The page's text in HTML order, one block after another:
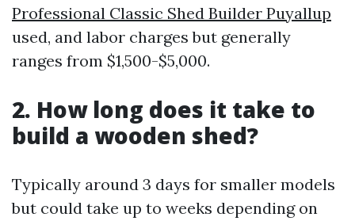
Professional Classic Shed Builder Puyallup
used, and labor charges but generally
ranges from $1,500-$5,000.
2. How long does it take to
build a wooden shed?
Typically around 3 days for smaller models
but could take up to weeks depending on